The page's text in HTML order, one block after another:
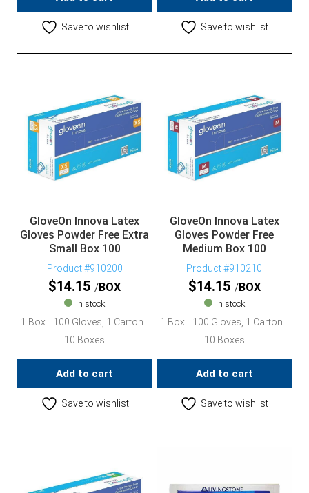
Save to wishlist Save to wishlist
GloveOn Innova Latex
Gloves Powder Free Extra
Small Box 100
Product #910200
$14.15 BOX
In stock
1 Box= 100 Gloves, 1 Carton=
10 Boxes
Add to cart
Save to wishlist
GloveOn Innova Latex
Gloves Powder Free
Medium Box 100
Product #910210
$14.15 BOX
In stock
1 Box= 100 Gloves, 1 Carton=
10 Boxes
Add to cart
Save to wishlist